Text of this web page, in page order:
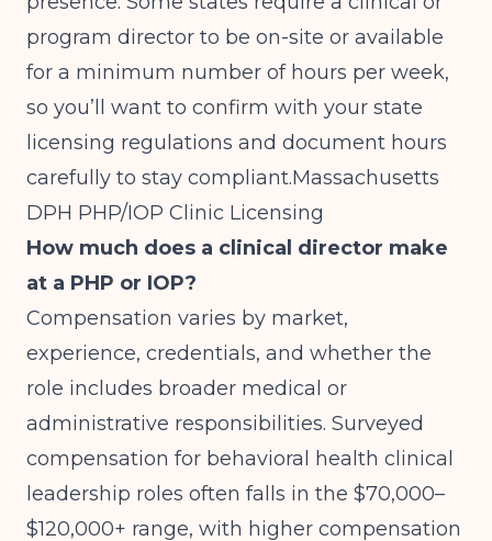
program director to be on-site or available
for a minimum number of hours per week,
so you’ll want to confirm with your state
licensing regulations and document hours
carefully to stay compliant.Massachusetts
DPH PHP/IOP Clinic Licensing
How much does a clinical director make
at a PHP or IOP?
Compensation varies by market,
experience, credentials, and whether the
role includes broader medical or
administrative responsibilities. Surveyed
compensation for behavioral health clinical
leadership roles often falls in the $70,000–
$120,000+ range, with higher compensation